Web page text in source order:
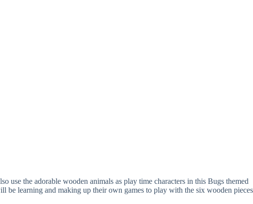
the adorable wooden animals as play time characters in this Bugs themed
be learning and making up their own games to play with the six wooden pieces